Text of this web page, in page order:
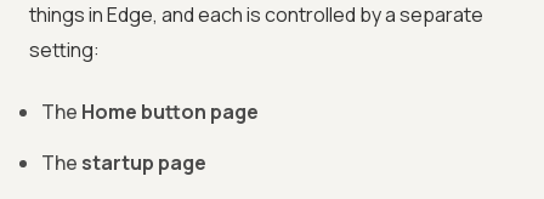
things in Edge, and each is controlled by a separate
setting:
The Home button page
The startup page